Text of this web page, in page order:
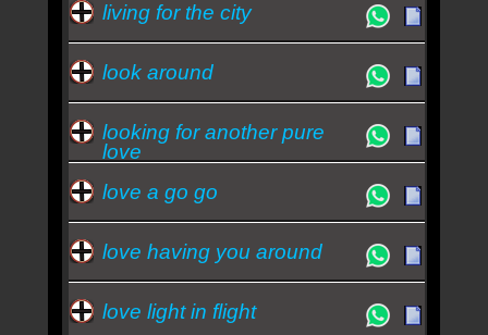
living for the city
look around
looking for another pure
love
love a go go
love having you around
love light in flight